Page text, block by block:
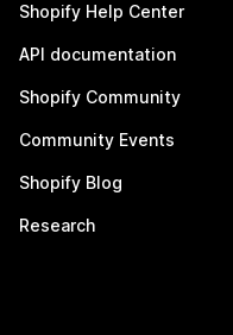
Shopify Help Center
API documentation
Shopify Community
Community Events
Shopify Blog
Research